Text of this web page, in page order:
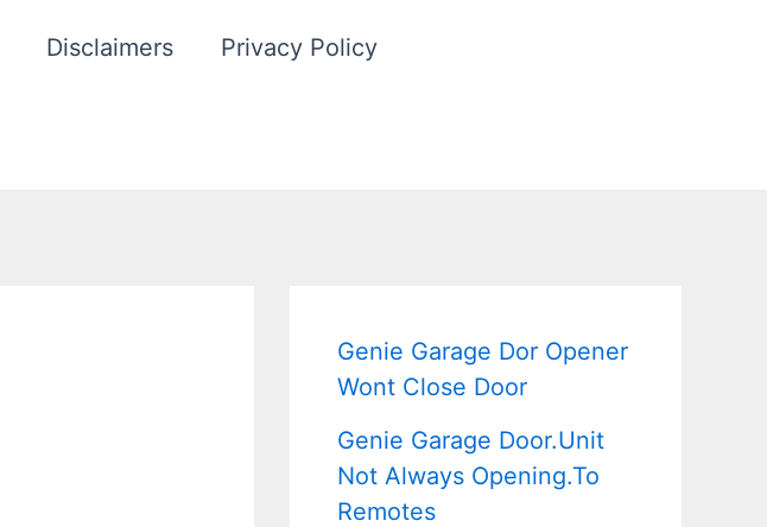
Disclaimers Privacy Policy
Genie Garage Dor Opener
Wont Close Door
Genie Garage Door.Unit
Not Always Opening.To
Remotes